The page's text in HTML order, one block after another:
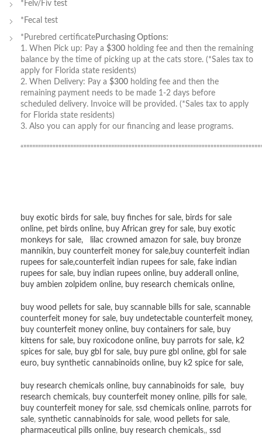
*Felv/Fiv test
*Fecal test
*Purebred certificate Purchasing Options:
1. When Pick up: Pay a $300 holding fee and then the remaining
balance by the time of picking up at the cats store. (*Sales tax to
apply for Florida state residents)
2. When Delivery: Pay a $300 holding fee and then the
remaining payment needs to be made 1-2 days before
scheduled delivery. Invoice will be provided. (*Sales tax to apply
for Florida state residents)
3. Also you can apply for our financing and lease programs.
buy exotic birds for sale, buy finches for sale, birds for sale
online, pet birds online, buy African grey for sale, buy exotic
monkeys for sale, lilac crowned amazon for sale, buy bronze
mannikin, buy counterfeit money for sale,buy counterfeit indian
rupees for sale,counterfeit indian rupees for sale, fake indian
rupees for sale, buy indian rupees online, buy adderall online,
buy ambien zolpidem online, buy research chemicals online,
buy wood pellets for sale, buy scannable bills for sale, scannable
counterfeit money for sale, buy undetectable counterfeit money,
buy counterfeit money online, buy containers for sale, buy
kittens for sale, buy roxicodone online, buy parrots for sale, k2
spices for sale, buy gbl for sale, buy pure gbl online, gbl for sale
euro, buy synthetic cannabinoids online, buy k2 spice for sale,
buy research chemicals online, buy cannabinoids for sale,
buy
research chemicals, buy counterfeit money online, pills for sale,
buy counterfeit money for sale, ssd chemicals online, parrots for
sale, synthetic cannabinoids for sale, wood pellets for sale,
pharmaceutical pills online, buy research chemicals,, ssd